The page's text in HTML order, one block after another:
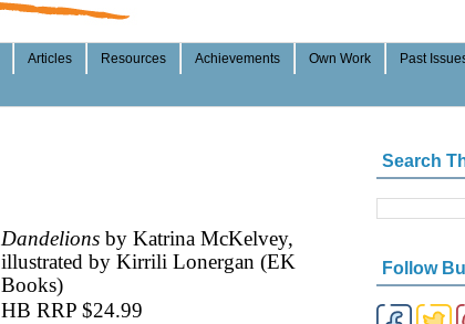
Articles Resources Achievements Own Work Past
Dandelions by Katrina McKelvey,
illustrated by Kirrili Lonergan (EK
Books)
HB RRP $24.99
Search
Follow